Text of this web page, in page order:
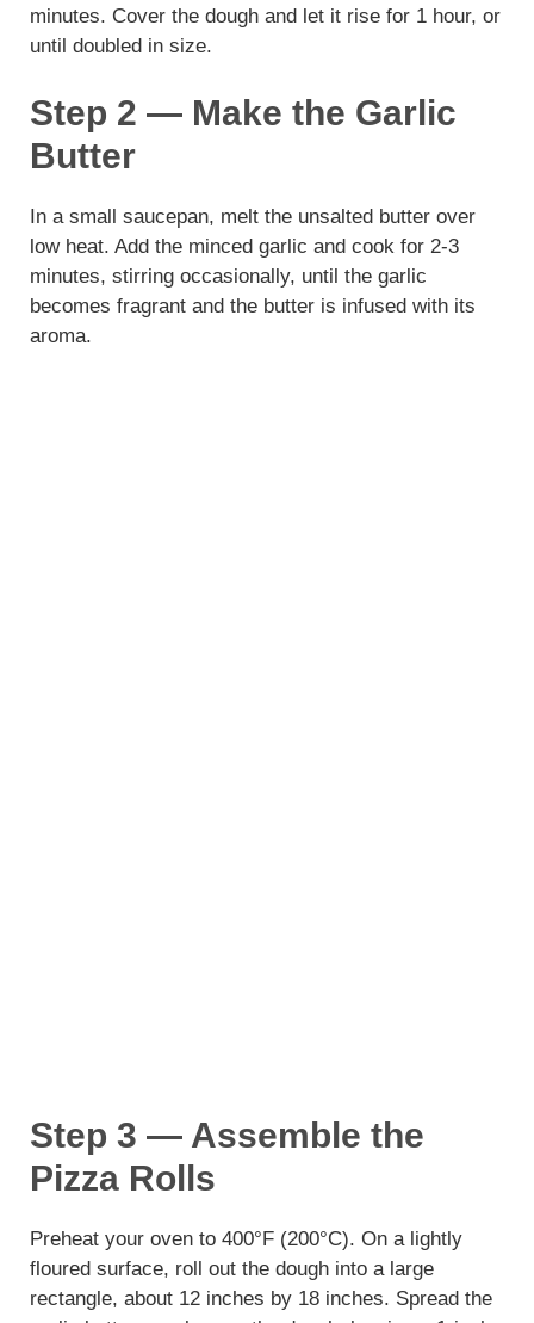
minutes. Cover the dough and let it rise for 1 hour, or
until doubled in size.
Step 2 — Make the Garlic
Butter
In a small saucepan, melt the unsalted butter over
low heat. Add the minced garlic and cook for 2-3
minutes, stirring occasionally, until the garlic
becomes fragrant and the butter is infused with its
aroma.
Step 3 — Assemble the
Pizza Rolls
Preheat your oven to 400°F (200°C). On a lightly
floured surface, roll out the dough into a large
rectangle, about 12 inches by 18 inches. Spread the